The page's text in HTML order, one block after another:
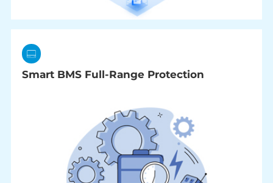
Smart BMS Full-Range Protection